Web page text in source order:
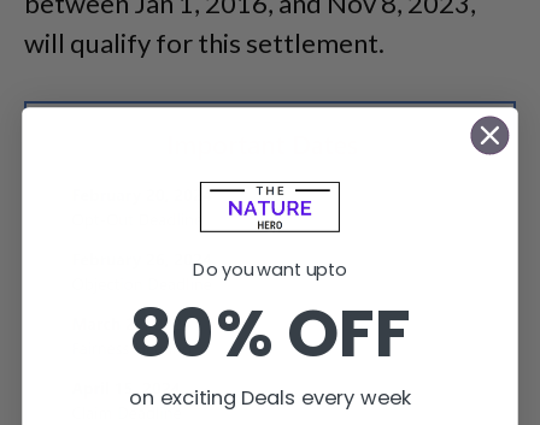
will qualify for this settlement.
Do you want upto
80% OFF
on exciting Deals every week